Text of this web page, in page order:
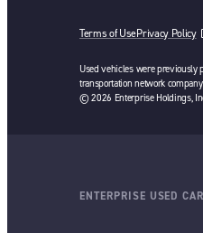
Terms of UsePrivacy Policy
Used vehicles were previously
transportation network
© 2026 Enterprise Holdings,
ENTERPRISE USED